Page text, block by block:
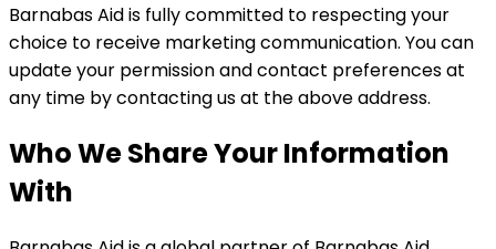
Barnabas Aid is fully committed to respecting your
choice to receive marketing communication. You can
update your permission and contact preferences at
any time by contacting us at the above address.
Who We Share Your Information
With